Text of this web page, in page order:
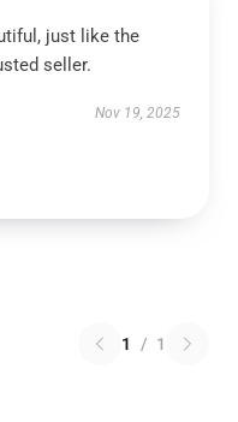
just like the
seller.
Nov 19, 2025
1 / 1